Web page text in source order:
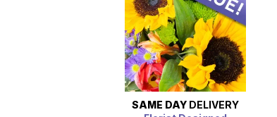
SAME DAY DELIVERY